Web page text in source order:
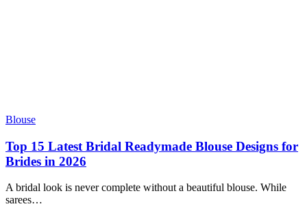
Blouse
Top 15 Latest Bridal Readymade Blouse Designs for
Brides in 2026
A bridal look is never complete without a beautiful blouse. While
sarees…